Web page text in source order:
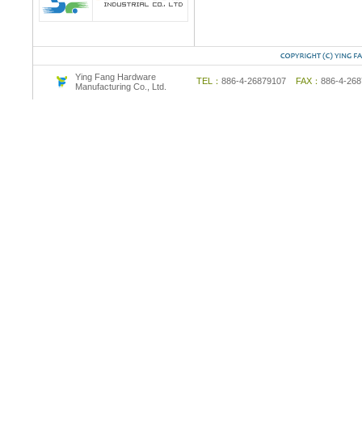
Ying Fang Hardware
Manufacturing Co., Ltd.
TEL： 886-4-26879107 FAX： 886-4-